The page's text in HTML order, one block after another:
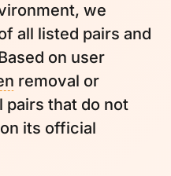
we
all listed pairs and
on user
removal or
that do not
its official